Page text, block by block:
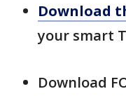
Download
your smart
Download